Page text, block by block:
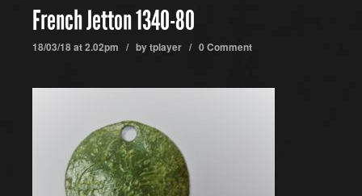
French Jetton 1340-80
18/03/18 at 2.02pm / bytplayer / 0 Comment